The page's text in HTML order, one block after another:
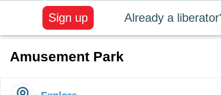
Already a
Sign up
Amusement Park